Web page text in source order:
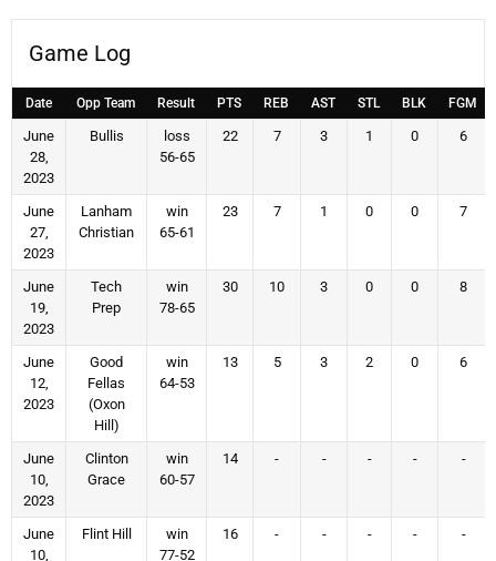
Game Log
Date Opp Team Result PTS REB AST STL BLK FGM
June
28,
2023
Bullis
loss
56-65
22 7 3 1 0 6
June
27,
2023
Lanham
Christian
win
65-61
23 7 1 0 0 7
June
19,
2023
Tech
Prep
win
78-65
30 10 3 0 0 8
June
12,
2023
Good
Fellas
(Oxon
Hill)
win
64-53
13 5 3 2 0 6
June
10,
2023
Clinton
Grace
win
60-57
14 - - - - -
June
10,
Flint Hill
win
77-52
16 - - - - -